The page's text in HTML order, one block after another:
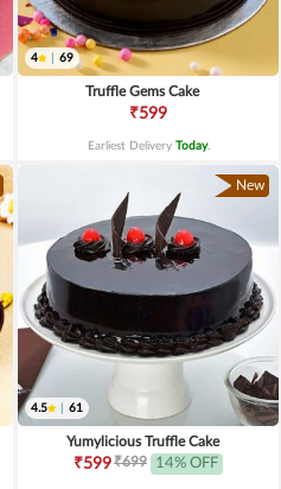
4 69
Truffle Gems Cake
₹599
Earliest Delivery Today.
New
4.5 61
Yumylicious Truffle Cake
₹599₹699 14% OFF